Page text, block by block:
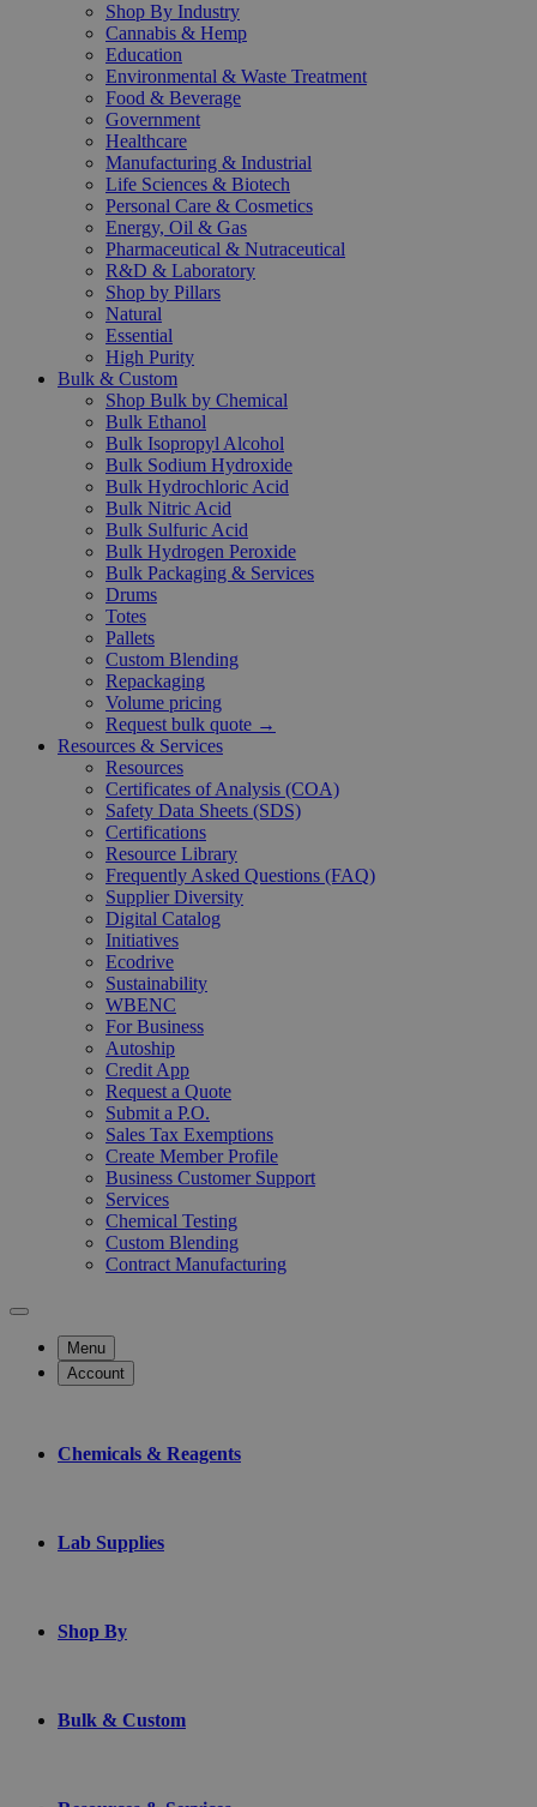
Shop By Industry
Cannabis & Hemp
Education
Environmental & Waste Treatment
Food & Beverage
Government
Healthcare
Manufacturing & Industrial
Life Sciences & Biotech
Personal Care & Cosmetics
Energy, Oil & Gas
Pharmaceutical & Nutraceutical
R&D & Laboratory
Shop by Pillars
Natural
Essential
High Purity
Bulk & Custom
Shop Bulk by Chemical
Bulk Ethanol
Bulk Isopropyl Alcohol
Bulk Sodium Hydroxide
Bulk Hydrochloric Acid
Bulk Nitric Acid
Bulk Sulfuric Acid
Bulk Hydrogen Peroxide
Bulk Packaging & Services
Drums
Totes
Pallets
Custom Blending
Repackaging
Volume pricing
Request bulk quote →
Resources & Services
Resources
Certificates of Analysis (COA)
Safety Data Sheets (SDS)
Certifications
Resource Library
Frequently Asked Questions (FAQ)
Supplier Diversity
Digital Catalog
Initiatives
Ecodrive
Sustainability
WBENC
For Business
Autoship
Credit App
Request a Quote
Submit a P.O.
Sales Tax Exemptions
Create Member Profile
Business Customer Support
Services
Chemical Testing
Custom Blending
Contract Manufacturing
Menu
Account
Chemicals & Reagents
Lab Supplies
Shop By
Bulk & Custom